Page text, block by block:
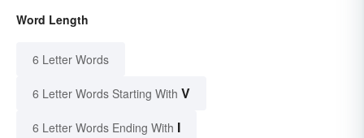
Word Length
6 Letter Words
6 Letter Words Starting With V
6 Letter Words Ending With I